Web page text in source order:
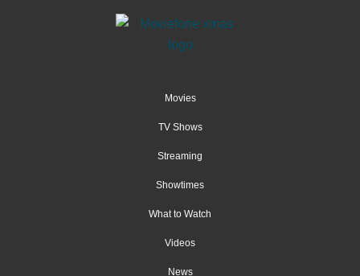
Movies
TV Shows
Streaming
Showtimes
What to Watch
Videos
News